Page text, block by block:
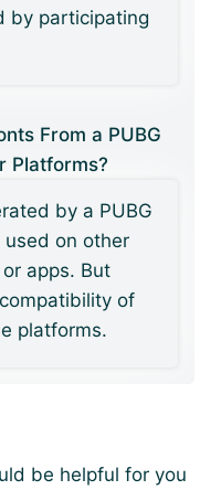
by participating
From a PUBG
Platforms?
by a PUBG
used on other
apps. But
of
platforms.
be helpful for you